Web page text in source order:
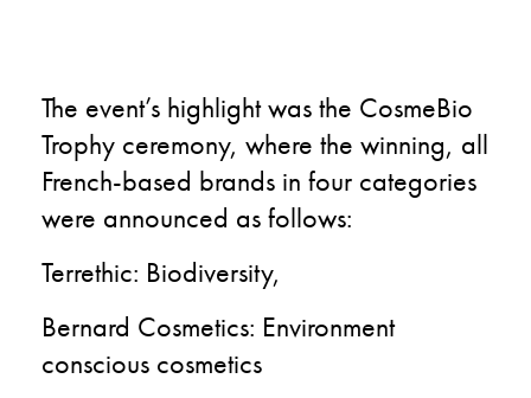
The event’s highlight was the CosmeBio
Trophy ceremony, where the winning, all
French-based brands in four categories
were announced as follows:
Terrethic: Biodiversity,
Bernard Cosmetics: Environment
conscious cosmetics